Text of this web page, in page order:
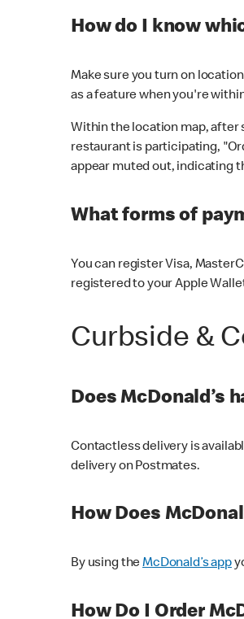
How do I know
Make sure you turn on
as a feature when you're
Within the location map, after
restaurant is participating,
appear muted out, indicating
What forms of
You can register Visa,
registered to your Apple
Curbside &
Does McDonald’s
Contactless delivery is
delivery on Postmates.
How Does
By using theMcDonald’s app
How Do I Order